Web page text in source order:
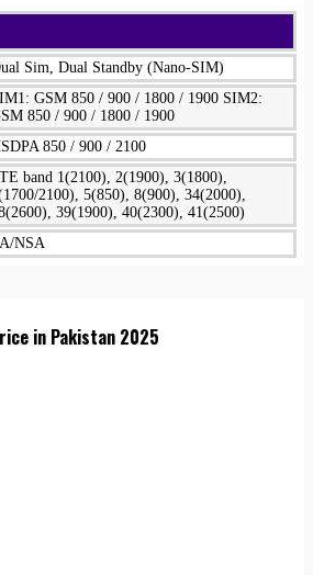
Sim, Dual Standby (Nano-SIM)
GSM 850 / 900 / 1800 / 1900 SIM2:
850 / 900 / 1800 / 1900
850 / 900 / 2100
band 1(2100), 2(1900), 3(1800),
2100), 5(850), 8(900), 34(2000),
39(1900), 40(2300), 41(2500)
NSA
in Pakistan 2025